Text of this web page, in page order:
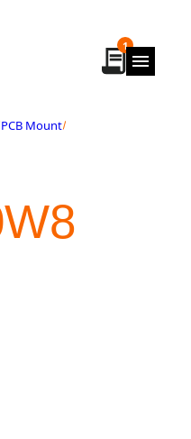
1
PCB Mount